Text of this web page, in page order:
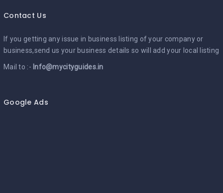
Contact Us
If you getting any issue in business listing of your company or
business,send us your business details so will add your local listing
Mail to :- Info@mycityguides.in
Google Ads